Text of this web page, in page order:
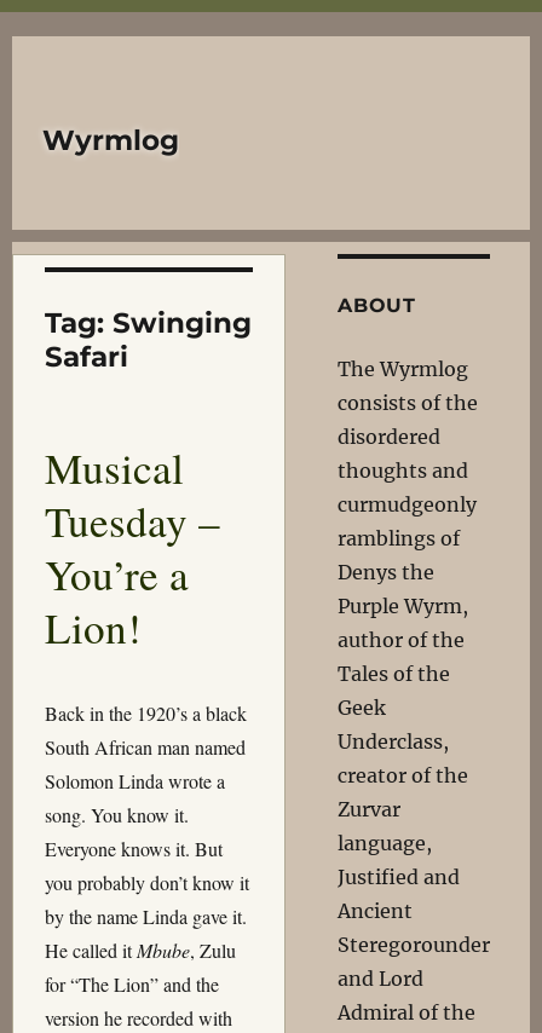
Wyrmlog
Tag: Swinging
Safari
Musical
Tuesday –
You’re a
Lion!
Back in the 1920’s a black
South African man named
Solomon Linda wrote a
song. You know it.
Everyone knows it. But
you probably don’t know it
by the name Linda gave it.
He called itMbube, Zulu
for “The Lion” and the
version he recorded with
ABOUT
The Wyrmlog
consists of the
disordered
thoughts and
curmudgeonly
ramblings of
Denys the
Purple Wyrm,
author of the
Tales of the
Geek
Underclass,
creator of the
Zurvar
language,
Justified and
Ancient
Steregorounder
and Lord
Admiral of the